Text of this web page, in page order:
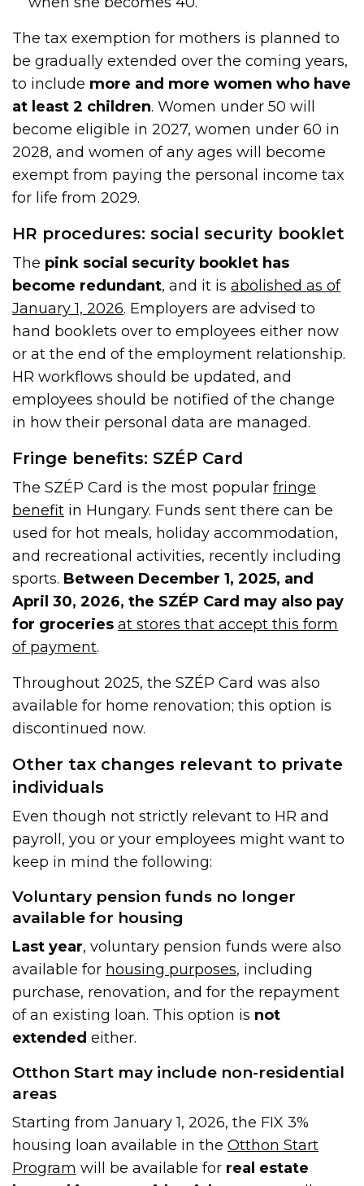
The tax exemption for mothers is planned to
be gradually extended over the coming years,
to include more and more women who have
at least 2 children. Women under 50 will
become eligible in 2027, women under 60 in
2028, and women of any ages will become
exempt from paying the personal income tax
for life from 2029.
HR procedures: social security booklet
The pink social security booklet has
become redundant, and it isabolished as of
January 1, 2026. Employers are advised to
hand booklets over to employees either now
or at the end of the employment relationship.
HR workflows should be updated, and
employees should be notified of the change
in how their personal data are managed.
Fringe benefits: SZÉP Card
The SZÉP Card is the most popularfringe
benefit in Hungary. Funds sent there can be
used for hot meals, holiday accommodation,
and recreational activities, recently including
sports. Between December 1, 2025, and
April 30, 2026, the SZÉP Card may also pay
for groceries at stores that accept this form
of payment.
Throughout 2025, the SZÉP Card was also
available for home renovation; this option is
discontinued now.
Other tax changes relevant to private
individuals
Even though not strictly relevant to HR and
payroll, you or your employees might want to
keep in mind the following:
Voluntary pension funds no longer
available for housing
Last year, voluntary pension funds were also
available for housing purposes, including
purchase, renovation, and for the repayment
of an existing loan. This option is not
extended either.
Otthon Start may include non-residential
areas
Starting from January 1, 2026, the FIX 3%
housing loan available in theOtthon Start
Program will be available for real estate